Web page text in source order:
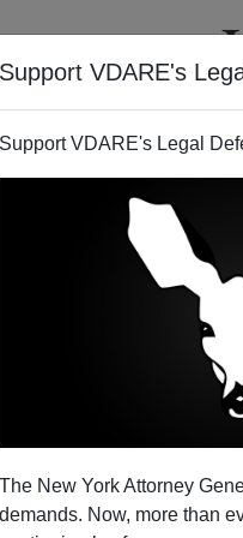
Support VDARE's
Support VDARE's Legal
The New York Attorney
demands. Now, more than
ABOUT
Football
rankingsare
Oklahoma) rather than